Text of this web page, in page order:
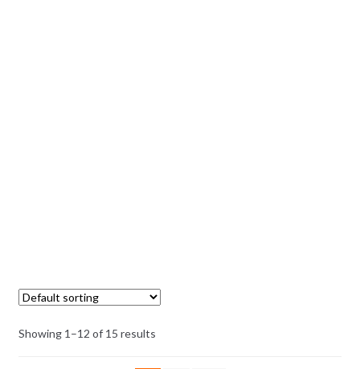
Showing 1–12 of 15 results